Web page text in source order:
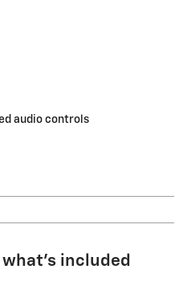
audio controls
included